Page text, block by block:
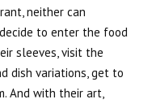
, neither can
to enter the food
sleeves, visit the
dish variations, get to
And with their art,